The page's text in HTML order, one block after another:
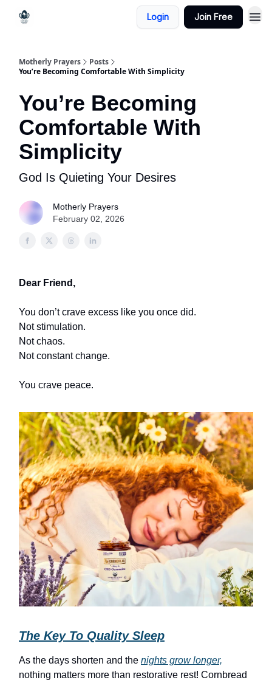
Login Join Free
Motherly Prayers
Posts
You’re Becoming Comfortable With Simplicity
You’re Becoming
Comfortable With
Simplicity
God Is Quieting Your Desires
Motherly Prayers
February 02, 2026
Dear Friend,
You don’t crave excess like you once did.
Not stimulation.
Not chaos.
Not constant change.
You crave peace.
The Key To Quality Sleep
As the days shorten and the nights grow longer,
nothing matters more than restorative rest! Cornbread